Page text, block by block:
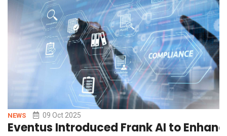
NEWS 09 Oct 2025
Eventus Introduced Frank AI to